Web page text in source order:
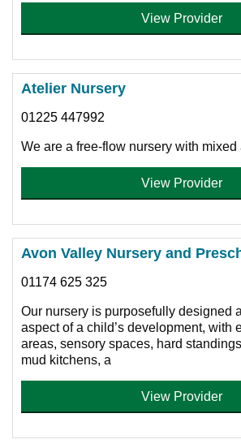
View Provider
Atelier Nursery
01225 447992
We are a free-flow nursery with
View Provider
Avon Valley Nursery and
01174 625 325
Our nursery is purposefully designed
aspect of a child’s development, with
areas, sensory spaces, hard
mud kitchens, a
View Provider